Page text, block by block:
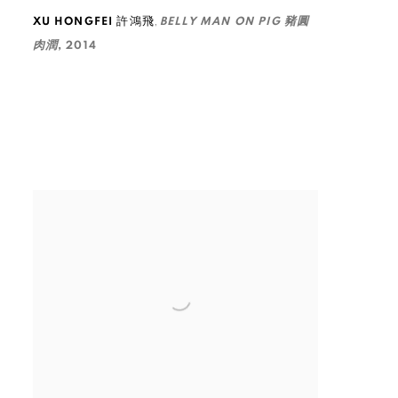
XU HONGFEI 許鴻飛, BELLY MAN ON PIG 豬圓
肉潤,2014